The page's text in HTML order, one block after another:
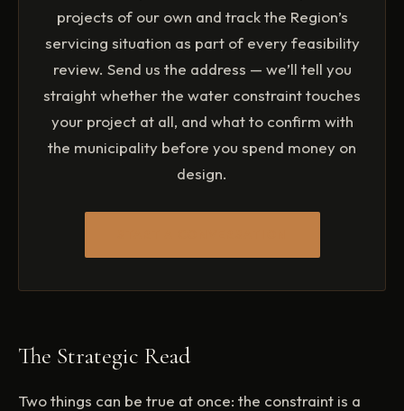
projects of our own and track the Region’s
servicing situation as part of every feasibility
review. Send us the address — we’ll tell you
straight whether the water constraint touches
your project at all, and what to confirm with
the municipality before you spend money on
design.
The Strategic Read
Two things can be true at once: the constraint is a